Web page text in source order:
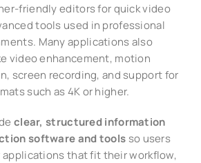
friendly editors for quick video
tools used in professional
Many applications also
video enhancement, motion
screen recording, and support for
such as 4K or higher.
clear, structured information
software and tools so users
applications that fit their workflow,